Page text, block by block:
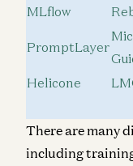
MLflow
PromptLayer
Helicone
There are many
including